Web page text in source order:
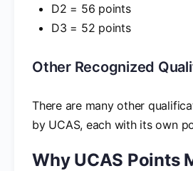
D2 = 56 points
D3 = 52 points
Other Recognized
There are many other
by UCAS, each with its own
Why UCAS Points